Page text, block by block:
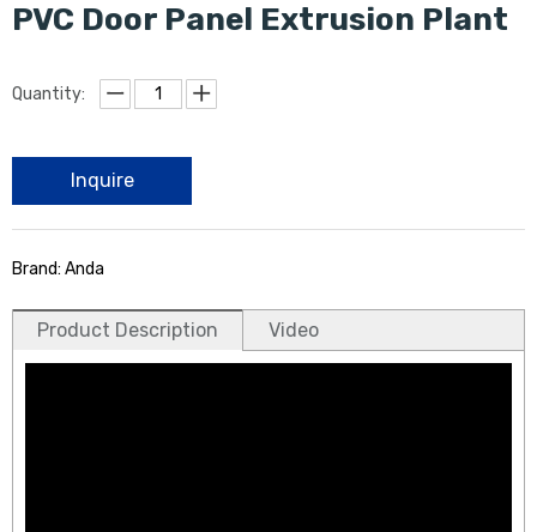
PVC Door Panel Extrusion Plant
Quantity:
Inquire
Brand: Anda
Product Description Video